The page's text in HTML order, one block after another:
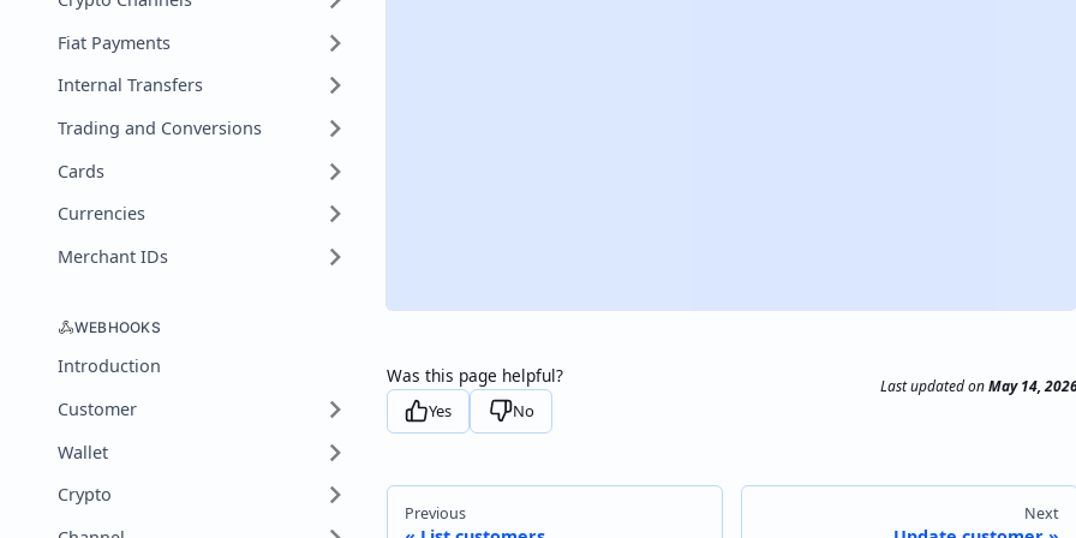
Fiat Payments
Internal Transfers
Trading and Conversions
Cards
Currencies
Merchant IDs
WEBHOOKS
Introduction
Customer
Wallet
Crypto
Was this page helpful?
Yes No
Last updatedonMay 14,
Previous Next